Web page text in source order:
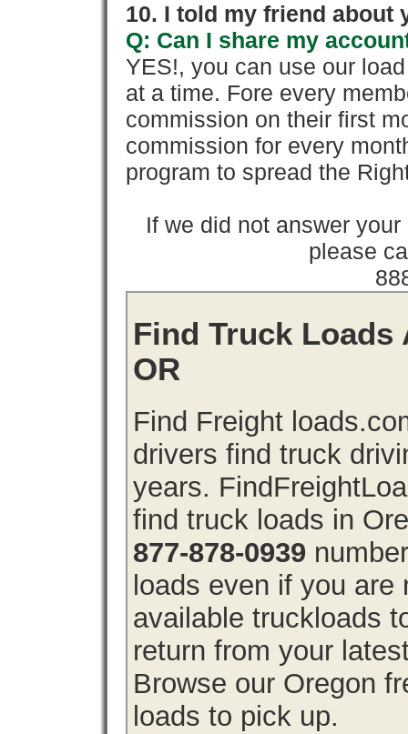
10. I told my friend about
Q: Can I share my
YES!, you can use our
at a time. Fore every
commission on their first
commission for every
program to spread the
If we did not answer
please
Find Truck Loads
OR
Find Freight
drivers find truck
years.
find truck loads in
877-878-0939
loads even if you
available truckloads
return from your
Browse our Oregon
loads to pick up.